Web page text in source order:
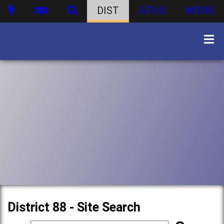
DIST ATHS WBHS
District 88 - Site Search